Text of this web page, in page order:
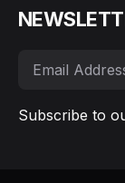
Subscribe to